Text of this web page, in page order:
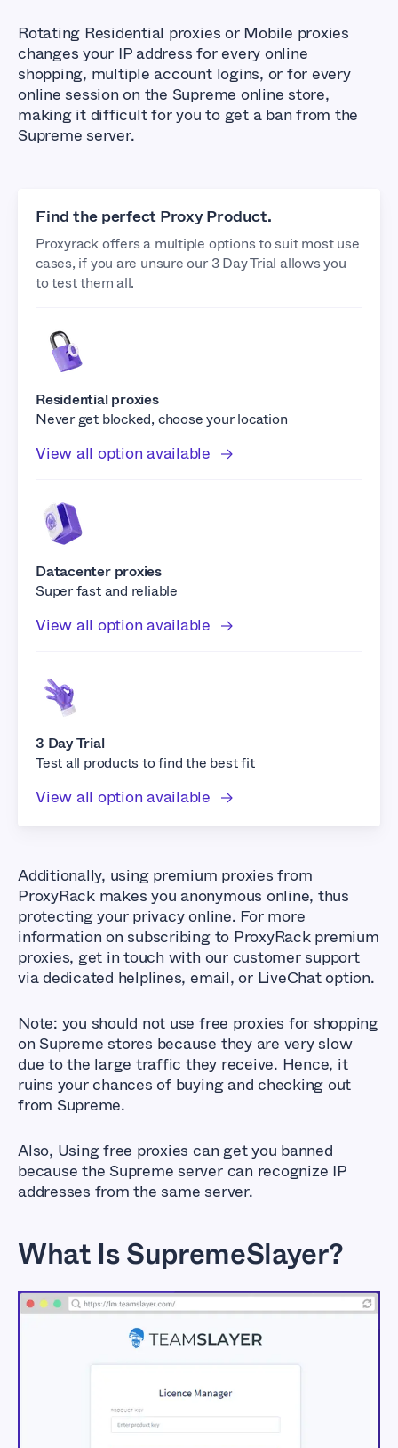
Rotating Residential proxies or Mobile proxies
changes your IP address for every online
shopping, multiple account logins, or for every
online session on the Supreme online store,
making it difficult for you to get a ban from the
Supreme server.
Find the perfect Proxy Product.
Proxyrack offers a multiple options to suit most use
cases, if you are unsure our 3 Day Trial allows you
to test them all.
Residential proxies
Never get blocked, choose your location
View all option available
Datacenter proxies
Super fast and reliable
View all option available
3 Day Trial
Test all products to find the best fit
View all option available
Additionally, using premium proxies from
ProxyRack makes you anonymous online, thus
protecting your privacy online. For more
information on subscribing to ProxyRack premium
proxies, get in touch with our customer support
via dedicated helplines, email, or LiveChat option.
Note: you should not use free proxies for shopping
on Supreme stores because they are very slow
due to the large traffic they receive. Hence, it
ruins your chances of buying and checking out
from Supreme.
Also, Using free proxies can get you banned
because the Supreme server can recognize IP
addresses from the same server.
What Is SupremeSlayer?
Best SupremeSlayer
Proxies